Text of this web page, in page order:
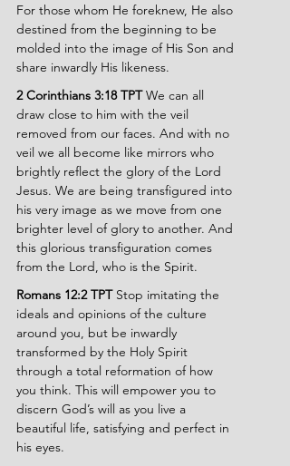
For those whom He foreknew, He also
destined from the beginning to be
molded into the image of His Son and
share inwardly His likeness.
2 Corinthians 3:18 TPT We can all
draw close to him with the veil
removed from our faces. And with no
veil we all become like mirrors who
brightly reflect the glory of the Lord
Jesus. We are being transfigured into
his very image as we move from one
brighter level of glory to another. And
this glorious transfiguration comes
from the Lord, who is the Spirit.
Romans 12:2 TPT Stop imitating the
ideals and opinions of the culture
around you, but be inwardly
transformed by the Holy Spirit
through a total reformation of how
you think. This will empower you to
discern God’s will as you live a
beautiful life, satisfying and perfect in
his eyes.